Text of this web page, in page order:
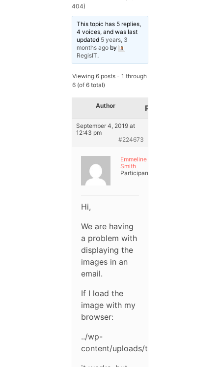
404)
This topic has 5 replies,
4 voices, and was last
updated 5 years, 3
months agoby
RegisIT.
Viewing 6 posts - 1 through
6 (of 6 total)
Author Posts
September 4, 2019 at
12:43 pm
#224673
Emmeline
Smith
Participant
Hi,
We are having
a problem with
displaying the
images in an
email.
If I load the
image with my
browser:
../wp-
content/uploads/test.png